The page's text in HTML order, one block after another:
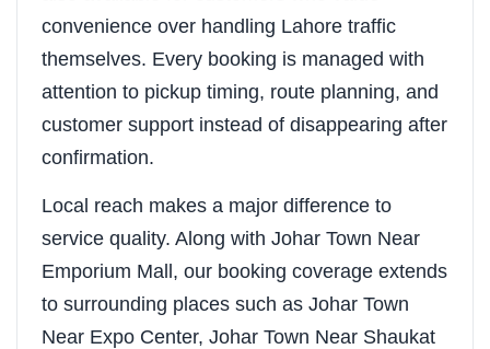
convenience over handling Lahore traffic
themselves. Every booking is managed with
attention to pickup timing, route planning, and
customer support instead of disappearing after
confirmation.
Local reach makes a major difference to
service quality. Along with Johar Town Near
Emporium Mall, our booking coverage extends
to surrounding places such as Johar Town
Near Expo Center, Johar Town Near Shaukat